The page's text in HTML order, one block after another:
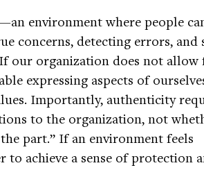
environment where people
concerns, detecting errors, and
If our organization does not
expressing aspects of
Importantly, authenticity
to the organization, not
part.” If an environment feels
achieve a sense of protection